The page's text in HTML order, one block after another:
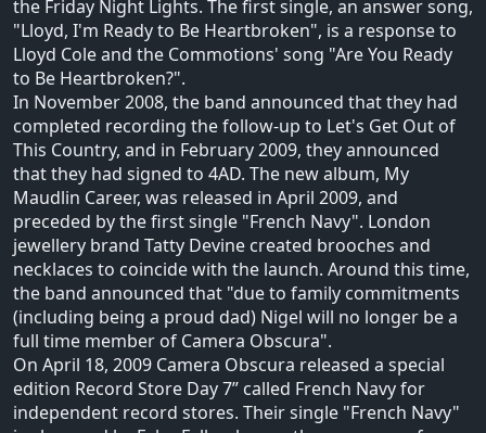
the Friday Night Lights. The first single, an answer song,
"Lloyd, I'm Ready to Be Heartbroken", is a response to
Lloyd Cole and the Commotions' song "Are You Ready
to Be Heartbroken?".
In November 2008, the band announced that they had
completed recording the follow-up to Let's Get Out of
This Country, and in February 2009, they announced
that they had signed to 4AD. The new album, My
Maudlin Career, was released in April 2009, and
preceded by the first single "French Navy". London
jewellery brand Tatty Devine created brooches and
necklaces to coincide with the launch. Around this time,
the band announced that "due to family commitments
(including being a proud dad) Nigel will no longer be a
full time member of Camera Obscura".
On April 18, 2009 Camera Obscura released a special
edition Record Store Day 7” called French Navy for
independent record stores. Their single "French Navy"